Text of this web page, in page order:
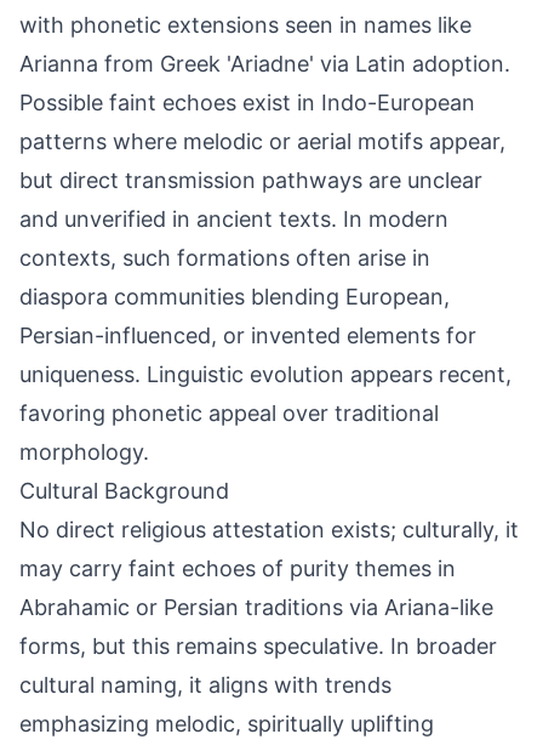
with phonetic extensions seen in names like
Arianna from Greek 'Ariadne' via Latin adoption.
Possible faint echoes exist in Indo-European
patterns where melodic or aerial motifs appear,
but direct transmission pathways are unclear
and unverified in ancient texts. In modern
contexts, such formations often arise in
diaspora communities blending European,
Persian-influenced, or invented elements for
uniqueness. Linguistic evolution appears recent,
favoring phonetic appeal over traditional
morphology.
Cultural Background
No direct religious attestation exists; culturally, it
may carry faint echoes of purity themes in
Abrahamic or Persian traditions via Ariana-like
forms, but this remains speculative. In broader
cultural naming, it aligns with trends
emphasizing melodic, spiritually uplifting